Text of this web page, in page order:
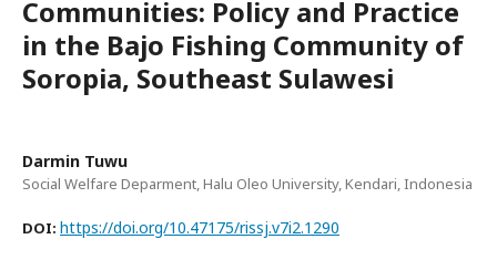
Communities: Policy and Practice
in the Bajo Fishing Community of
Soropia, Southeast Sulawesi
Darmin Tuwu
Social Welfare Deparment, Halu Oleo University, Kendari, Indonesia
DOI: https://doi.org/10.47175/rissj.v7i2.1290